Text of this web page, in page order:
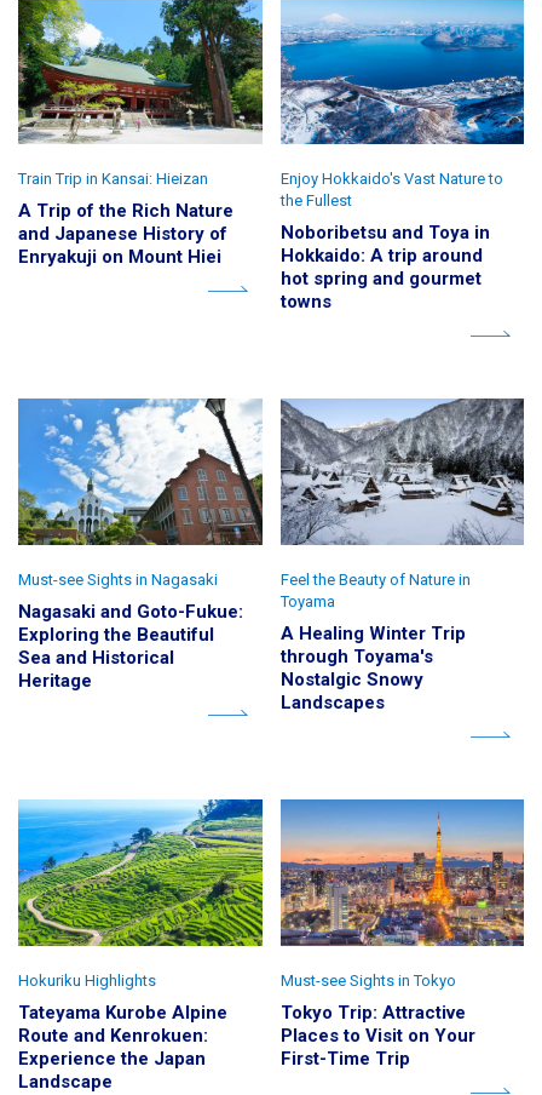
A Trip of the Rich Nature
and Japanese History of
Enryakuji on Mount Hiei
Train Trip in Kansai: Hieizan
Noboribetsu and Toya in
Hokkaido: A trip around
hot spring and gourmet
towns
Enjoy Hokkaido's Vast Nature to
the Fullest
Nagasaki and Goto-Fukue:
Exploring the Beautiful
Sea and Historical
Heritage
Must-see Sights in Nagasaki
A Healing Winter Trip
through Toyama's
Nostalgic Snowy
Landscapes
Feel the Beauty of Nature in
Toyama
Tateyama Kurobe Alpine
Route and Kenrokuen:
Experience the Japan
Landscape
Hokuriku Highlights
Tokyo Trip: Attractive
Places to Visit on Your
First-Time Trip
Must-see Sights in Tokyo